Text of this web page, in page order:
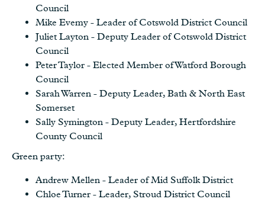
Council
Mike Evemy - Leader of Cotswold District Council
Juliet Layton - Deputy Leader of Cotswold District
Council
Peter Taylor - Elected Member of Watford Borough
Council
Sarah Warren - Deputy Leader, Bath & North East
Somerset
Sally Symington - Deputy Leader, Hertfordshire
County Council
Green party:
Andrew Mellen - Leader of Mid Suffolk District
Chloe Turner - Leader, Stroud District Council